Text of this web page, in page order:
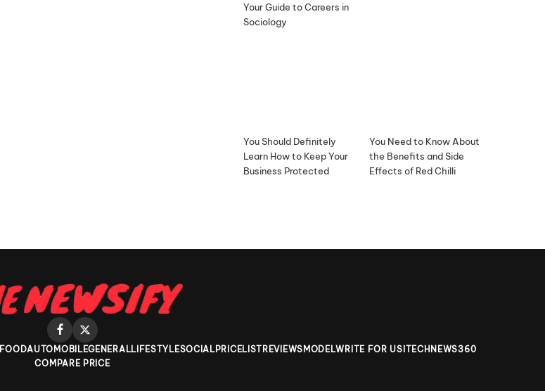
Your Guide to Careers in
Sociology
You Should Definitely
Learn How to Keep Your
Business Protected
You Need to Know About
the Benefits and Side
Effects of Red Chilli
FOODAUTOMOBILEGENERALLIFESTYLESOCIALPRICELIST REVIEWS MODELWRITE FOR US ITECHNEWS360
COMPARE PRICE